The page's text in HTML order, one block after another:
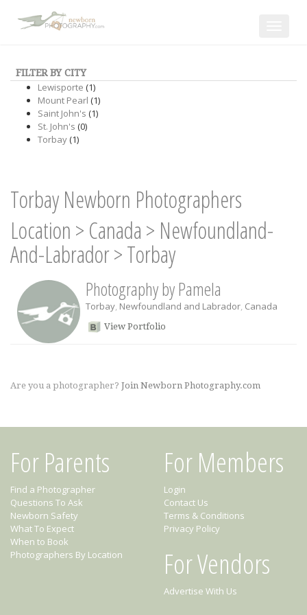
FILTER BY CITY
Lewisporte (1)
Mount Pearl (1)
Saint John's (1)
St. John's (0)
Torbay(1)
Torbay Newborn Photographers
Location > Canada > Newfoundland-
And-Labrador>Torbay
Photography by Pamela
Torbay, Newfoundland and Labrador, Canada
View Portfolio
Are you a photographer? Join Newborn Photography.com
For Parents
Find a Photographer
Questions To Ask
Newborn Safety
What To Expect
When to Book
Photographers By Location
For Members
Login
Contact Us
Terms & Conditions
Privacy Policy
For Vendors
Advertise With Us